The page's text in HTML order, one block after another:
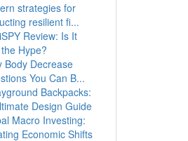
strategies for
resilient fi...
Review: Is It
Hype?
Body Decrease
You Can B...
Backpacks:
Design Guide
Macro Investing:
Economic Shifts